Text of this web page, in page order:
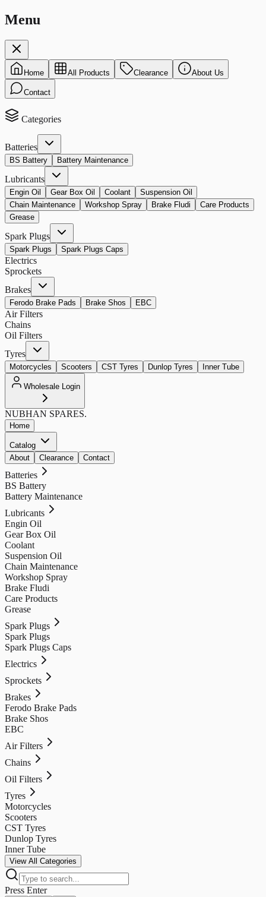
Menu
Home All Products Clearance About Us
Contact
Categories
Batteries
BS Battery Battery Maintenance
Lubricants
Engin Oil Gear Box Oil Coolant
Suspension Oil
Chain Maintenance
Workshop Spray Brake Fludi
Care Products
Grease
Spark Plugs
Spark Plugs Spark Plugs Caps
Electrics
Sprockets
Brakes
Ferodo Brake Pads Brake Shos EBC
Air Filters
Chains
Oil Filters
Tyres
Motorcycles Scooters CST Tyres Dunlop Tyres Inner Tube
Wholesale Login
NUBHAN SPARES.
Home
Catalog
About
Clearance Contact
Batteries
BS Battery
Battery Maintenance
Lubricants
Engin Oil
Gear Box Oil
Coolant
Suspension Oil
Chain Maintenance
Workshop Spray
Brake Fludi
Care Products
Grease
Spark Plugs
Spark Plugs
Spark Plugs Caps
Electrics
Sprockets
Brakes
Ferodo Brake Pads
Brake Shos
EBC
Air Filters
Chains
Oil Filters
Tyres
Motorcycles
Scooters
CST Tyres
Dunlop Tyres
Inner Tube
View All Categories
Press Enter